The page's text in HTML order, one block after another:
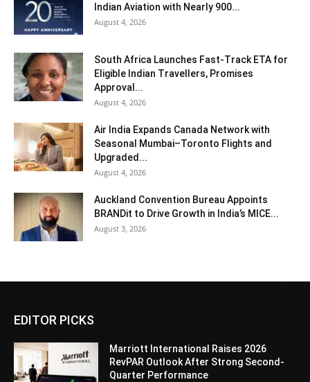
Indian Aviation with Nearly 900...
August 4, 2026
South Africa Launches Fast-Track ETA for
Eligible Indian Travellers, Promises
Approval...
August 4, 2026
Air India Expands Canada Network with
Seasonal Mumbai–Toronto Flights and
Upgraded...
August 4, 2026
Auckland Convention Bureau Appoints
BRANDit to Drive Growth in India’s MICE...
August 3, 2026
EDITOR PICKS
Marriott International Raises 2026
RevPAR Outlook After Strong Second-
Quarter Performance